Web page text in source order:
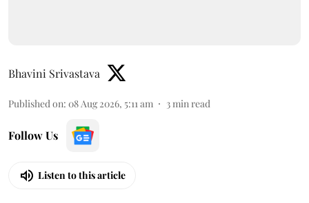
Bhavini Srivastava
Published on: 08 Aug 2026, 5:11 am 3 min read
Follow Us
Listen to this article